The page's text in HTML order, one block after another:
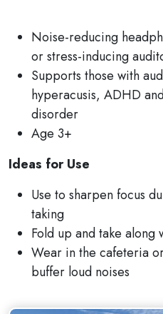
Noise-reducing
or stress-inducing
Supports those with
hyperacusis, ADHD
disorder
Age 3+
Ideas for Use
Use to sharpen focus
taking
Fold up and take along
Wear in the cafeteria
buffer loud noises